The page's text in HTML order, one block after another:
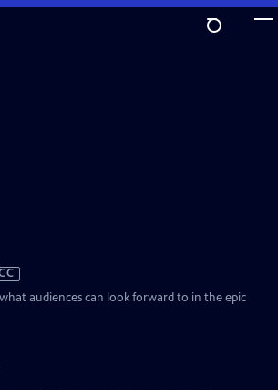
audiences can look forward to in the epic